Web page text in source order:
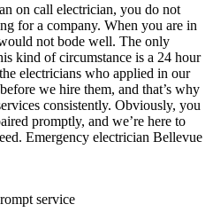
on call electrician, you do not
for a company. When you are in
not bode well. The only
kind of circumstance is a 24 hour
electricians who applied in our
we hire them, and that’s why
consistently. Obviously, you
promptly, and we’re here to
Emergency electrician Bellevue
service